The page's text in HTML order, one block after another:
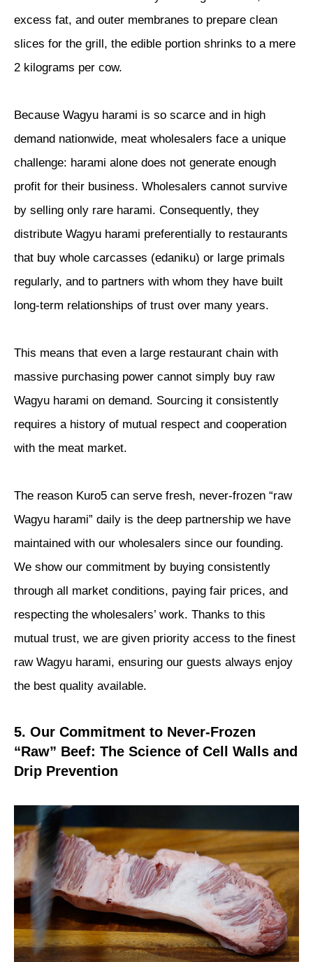
excess fat, and outer membranes to prepare clean
slices for the grill, the edible portion shrinks to a mere
2 kilograms per cow.
Because Wagyu harami is so scarce and in high
demand nationwide, meat wholesalers face a unique
challenge: harami alone does not generate enough
profit for their business. Wholesalers cannot survive
by selling only rare harami. Consequently, they
distribute Wagyu harami preferentially to restaurants
that buy whole carcasses (edaniku) or large primals
regularly, and to partners with whom they have built
long-term relationships of trust over many years.
This means that even a large restaurant chain with
massive purchasing power cannot simply buy raw
Wagyu harami on demand. Sourcing it consistently
requires a history of mutual respect and cooperation
with the meat market.
The reason Kuro5 can serve fresh, never-frozen “raw
Wagyu harami” daily is the deep partnership we have
maintained with our wholesalers since our founding.
We show our commitment by buying consistently
through all market conditions, paying fair prices, and
respecting the wholesalers’ work. Thanks to this
mutual trust, we are given priority access to the finest
raw Wagyu harami, ensuring our guests always enjoy
the best quality available.
5. Our Commitment to Never-Frozen
“Raw” Beef: The Science of Cell Walls and
Drip Prevention